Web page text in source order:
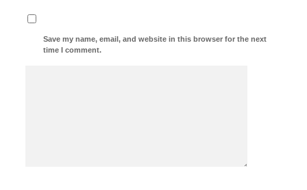
Save my name, email, and website in this browser for the next
time I comment.